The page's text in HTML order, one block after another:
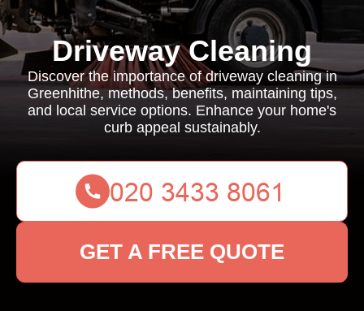
Driveway Cleaning
Discover the importance of driveway cleaning in
Greenhithe, methods, benefits, maintaining tips,
and local service options. Enhance your home's
curb appeal sustainably.
GET A FREE QUOTE